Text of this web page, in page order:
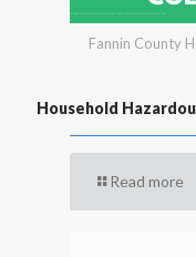
Fannin County
Household
Read more